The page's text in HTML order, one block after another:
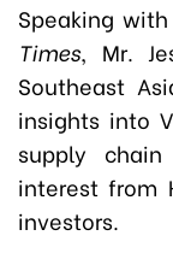
Speaking with
Times, Mr.
Southeast
insights into
supply
interest from
investors.